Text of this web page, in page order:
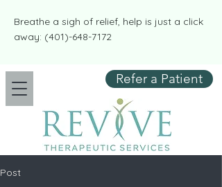
​​Breathe a sigh of relief, help is just a click
away: (401)-648-7172
Refer a Patient
Post